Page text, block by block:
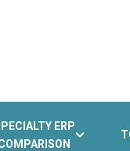
ERP